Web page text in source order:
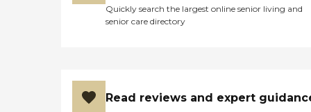
Quickly search the largest online senior living and
senior care directory
Read reviews and expert